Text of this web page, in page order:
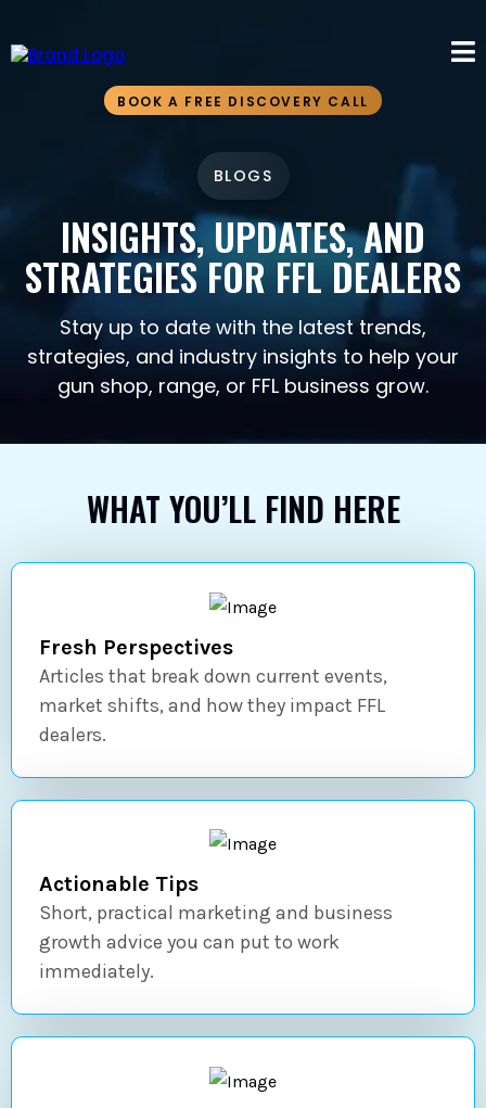
BOOK A FREE DISCOVERY CALL
BLOGS
INSIGHTS, UPDATES, AND
STRATEGIES FOR FFL DEALERS
Stay up to date with the latest trends,
strategies, and industry insights to help your
gun shop, range, or FFL business grow.
WHAT YOU’LL FIND HERE
Fresh Perspectives
Articles that break down current events,
market shifts, and how they impact FFL
dealers.
Actionable Tips
Short, practical marketing and business
growth advice you can put to work
immediately.